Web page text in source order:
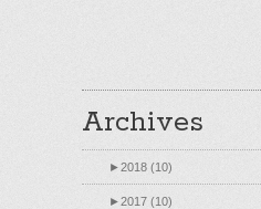
Archives
►2018 (10)
►2017 (10)